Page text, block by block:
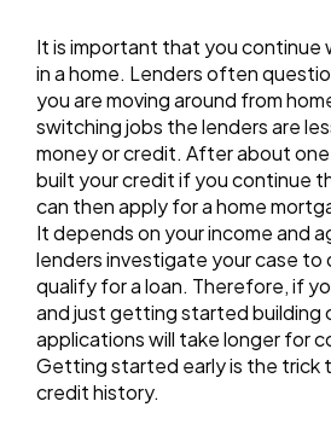
It is important that you continue
in a home. Lenders often
you are moving around from
switching jobs the lenders are
money or credit. After about one
built your credit if you continue
can then apply for a home
It depends on your income and
lenders investigate your case to
qualify for a loan. Therefore, if
and just getting started building
applications will take longer for
Getting started early is the trick
credit history.